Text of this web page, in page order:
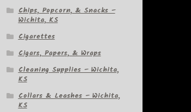
Chips, Popcorn, & Snacks –
Wichita, KS
Cigarettes
Cigars, Papers, & Wraps
Cleaning Supplies – Wichita,
KS
Collars & Leashes – Wichita,
KS